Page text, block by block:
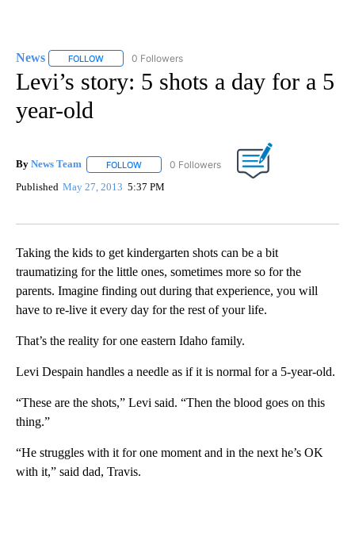
News FOLLOW FOLLOW "NEWS" TO RECEIVE NOTIFICATIONS ABOUT
51 Followers
Levi’s story: 5 shots a day for a 5
year-old
By News Team FOLLOW FOLLOW "" TO RECEIVE NOTIFICATIONS ABOUT
Published May 27, 2013 5:37 PM
Taking the kids to get kindergarten shots can be a bit
traumatizing for the little ones, sometimes more so for the
parents. Imagine finding out during that experience, you will
have to re-live it every day for the rest of your life.
That’s the reality for one eastern Idaho family.
Levi Despain handles a needle as if it is normal for a 5-year-old.
“These are the shots,” Levi said. “Then the blood goes on this
thing.”
“He struggles with it for one moment and in the next he’s OK
with it,” said dad, Travis.